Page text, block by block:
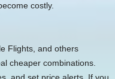
costly.
Flights, and others
cheaper combinations.